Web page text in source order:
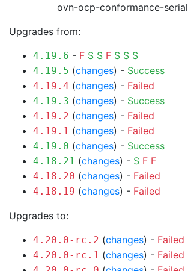
ovn-ocp-conformance-serial
Upgrades from:
4.19.6 - F S S F S S S
4.19.5 (changes) - Success
4.19.4 (changes) - Failed
4.19.3 (changes) - Success
4.19.2 (changes) - Failed
4.19.1 (changes) - Failed
4.19.0 (changes) - Success
4.18.21 (changes) - S F F
4.18.20 (changes) - Failed
4.18.19 (changes) - Failed
Upgrades to:
4.20.0-rc.2 (changes) - Failed
4.20.0-rc.1 (changes) - Failed